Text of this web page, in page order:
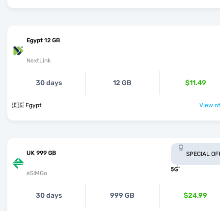
Egypt 12 GB
NextLink
30 days 12 GB $11.49
🇪🇬 Egypt View
UK 999 GB
eSIMGo
SPECIAL
30 days 999 GB $24.99